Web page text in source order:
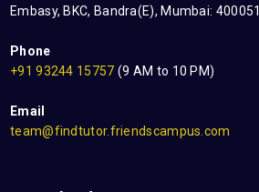
Embasy, BKC, Bandra(E), Mumbai: 400051
Phone
+91 93244 15757 (9 AM to 10 PM)
Email
team@findtutor.friendscampus.com